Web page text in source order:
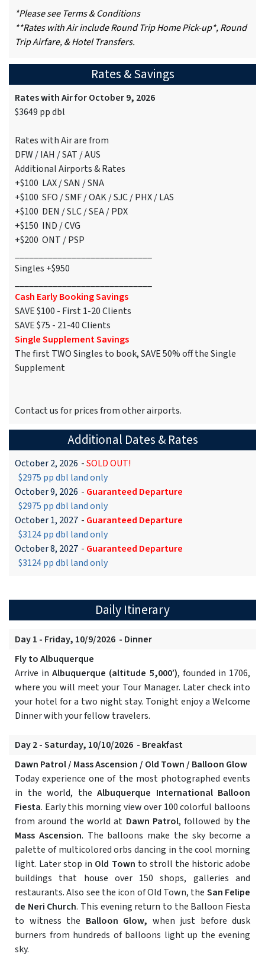
*Please see Terms & Conditions
**Rates with Air include Round Trip Home Pick-up*, Round
Trip Airfare, & Hotel Transfers.
Rates & Savings
Rates with Air for October 9, 2026
$3649 pp dbl
Rates with Air are from
DFW / IAH / SAT / AUS
Additional Airports & Rates
+$100 LAX / SAN / SNA
+$100 SFO / SMF / OAK / SJC / PHX / LAS
+$100 DEN / SLC / SEA / PDX
+$150 IND / CVG
+$200 ONT / PSP
Singles +$950
Cash Early Booking Savings
SAVE $100 - First 1-20 Clients
SAVE $75 - 21-40 Clients
Single Supplement Savings
The first TWO Singles to book, SAVE 50% off the Single
Supplement
Contact us for prices from other airports.
Additional Dates & Rates
October 2, 2026 -SOLD OUT!
$2975 pp dbl land only
October 9, 2026 - Guaranteed Departure
$2975 pp dbl land only
October 1, 2027 - Guaranteed Departure
$3124 pp dbl land only
October 8, 2027 - Guaranteed Departure
$3124 pp dbl land only
Daily Itinerary
Day 1 - Friday, 10/9/2026 - Dinner
Fly to Albuquerque
Arrive inAlbuquerque (altitude 5,000’), founded in 1706,
where you will meet your Tour Manager. Later check into
your hotel for a two night stay. Tonight enjoy a Welcome
Dinner with your fellow travelers.
Day 2 - Saturday, 10/10/2026 - Breakfast
Dawn Patrol / Mass Ascension / Old Town / Balloon Glow
Today experience one of the most photographed events
in the world, the Albuquerque International Balloon
Fiesta. Early this morning view over 100 colorful balloons
from around the world at Dawn Patrol, followed by the
Mass Ascension. The balloons make the sky become a
palette of multicolored orbs dancing in the cool morning
light. Later stop in Old Town to stroll the historic adobe
buildings that house over 150 shops, galleries and
restaurants. Also see the icon of Old Town, the San Felipe
de Neri Church. This evening return to the Balloon Fiesta
to witness the Balloon Glow, when just before dusk
burners from hundreds of balloons light up the evening
sky.